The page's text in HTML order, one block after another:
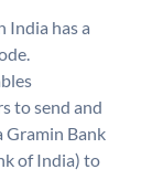
India has a
to send and
Gramin Bank
of India) to